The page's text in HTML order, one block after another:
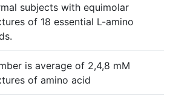
subjects with equimolar
of 18 essential L-amino
is average of 2,4,8 mM
of amino acid